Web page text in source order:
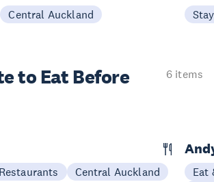
Central Auckland Stay
to Eat Before
6 items
Restaurants Central Auckland
Eat